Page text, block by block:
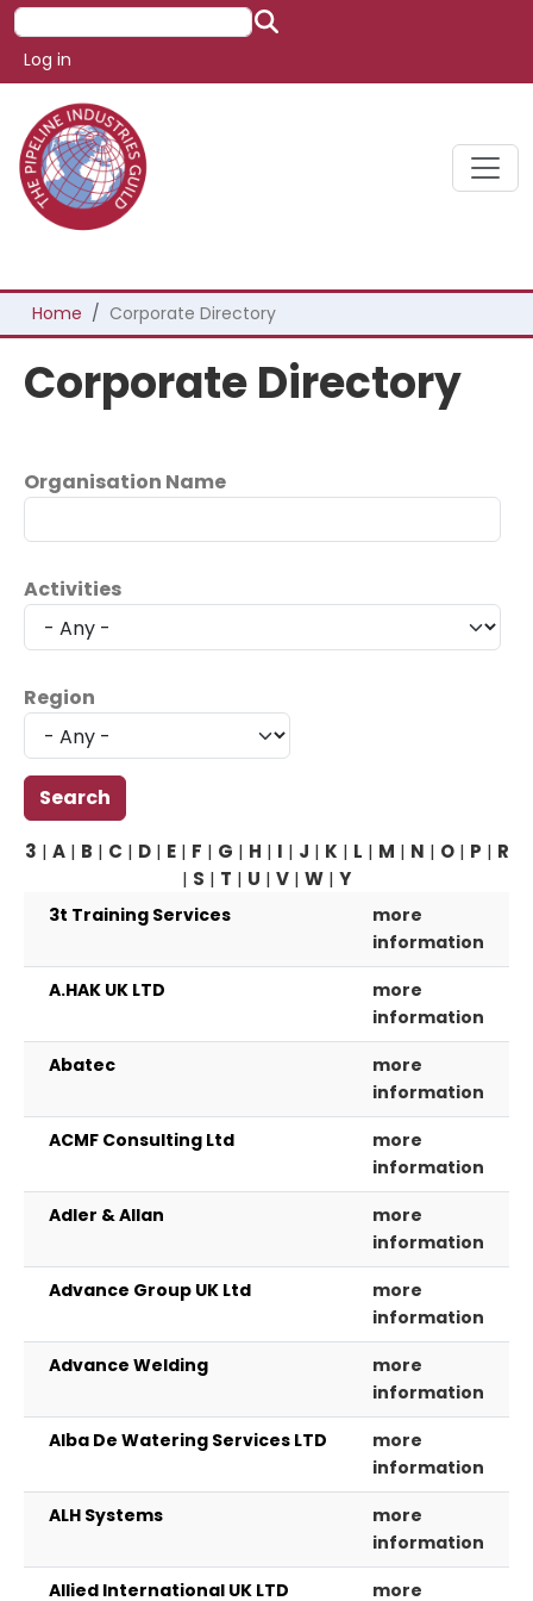
Skip to main content
Search
User account menu
Log in
Breadcrumb
Home Corporate Directory
Corporate Directory
Organisation Name
Activities
Region
3 | A | B | C | D | E | F | G | H | I | J | K | L | M | N | O | P | R
| S | T | U | V | W | Y
3t Training Services
more
information
A.HAK UK LTD
more
information
Abatec
more
information
ACMF Consulting Ltd
more
information
Adler & Allan
more
information
Advance Group UK Ltd
more
information
Advance Welding
more
information
Alba De Watering Services LTD
more
information
ALH Systems
more
information
Allied International UK LTD
more